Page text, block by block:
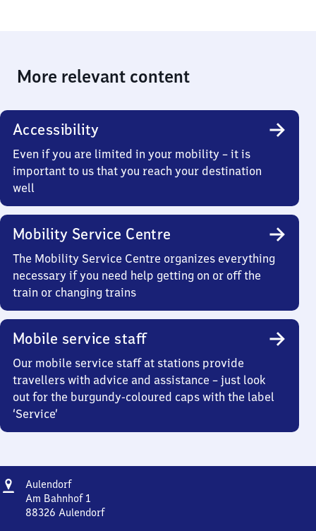
More relevant content
Accessibility
Even if you are limited in your mobility – it is
important to us that you reach your destination
well
Mobility Service Centre
The Mobility Service Centre organizes everything
necessary if you need help getting on or off the
train or changing trains
Mobile service staff
Our mobile service staff at stations provide
travellers with advice and assistance – just look
out for the burgundy-coloured caps with the label
‘Service’
Address
AulendorfAulendorf
Am Bahnhof 1
88326 Aulendorf